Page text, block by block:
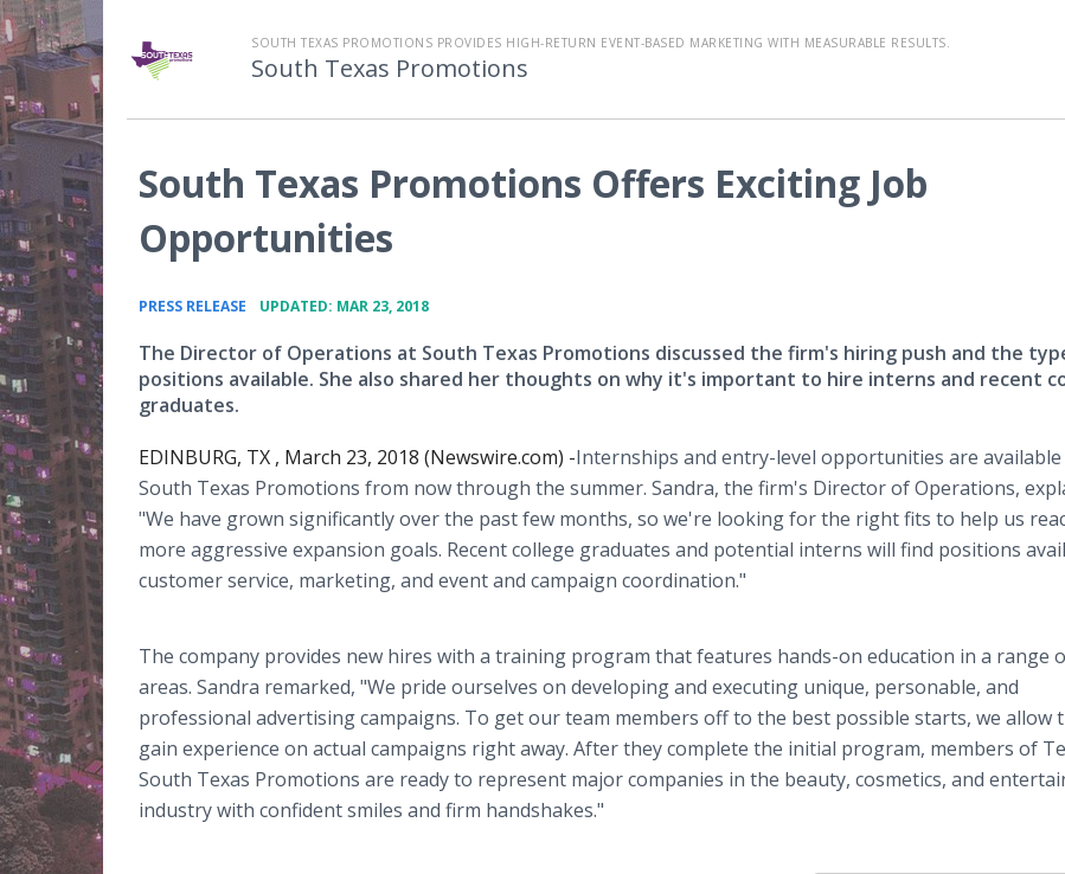
SOUTH TEXAS PROMOTIONS PROVIDES HIGH-RETURN EVENT-BASED MARKETING WITH MEASURABLE RESULTS.
South Texas Promotions
South Texas Promotions Offers Exciting Job
Opportunities
PRESS RELEASE UPDATED: MAR 23, 2018
The Director of Operations at South Texas Promotions discussed the firm's hiring push and the
positions available. She also shared her thoughts on why it's important to hire interns and recent
graduates.
EDINBURG, TX , March 23, 2018 (Newswire.com) -​Internships and entry-level opportunities are
South Texas Promotions from now through the summer. Sandra, the firm's Director of Operations,
"We have grown significantly over the past few months, so we're looking for the right fits to help us
more aggressive expansion goals. Recent college graduates and potential interns will find positions
customer service, marketing, and event and campaign coordination."
The company provides new hires with a training program that features hands-on education in a range
areas. Sandra remarked, "We pride ourselves on developing and executing unique, personable, and
professional advertising campaigns. To get our team members off to the best possible starts, we allow
gain experience on actual campaigns right away. After they complete the initial program, members of
South Texas Promotions are ready to represent major companies in the beauty, cosmetics, and
industry with confident smiles and firm handshakes."